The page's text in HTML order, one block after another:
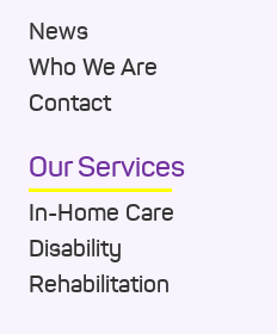
News
Who We Are
Contact
Our Services
In-Home Care
Disability
Rehabilitation